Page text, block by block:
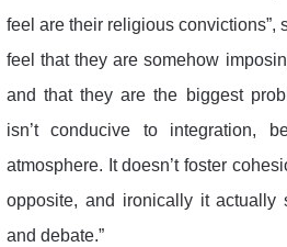
feel are their religious convictions”,
feel that they are somehow
and that they are the biggest
isn’t conducive to integration,
atmosphere. It doesn’t foster
opposite, and ironically it actually
and debate.”